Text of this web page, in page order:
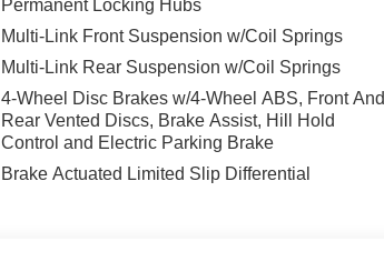
Permanent Locking Hubs
Multi-Link Front Suspension w/Coil Springs
Multi-Link Rear Suspension w/Coil Springs
4-Wheel Disc Brakes w/4-Wheel ABS, Front And
Rear Vented Discs, Brake Assist, Hill Hold
Control and Electric Parking Brake
Brake Actuated Limited Slip Differential